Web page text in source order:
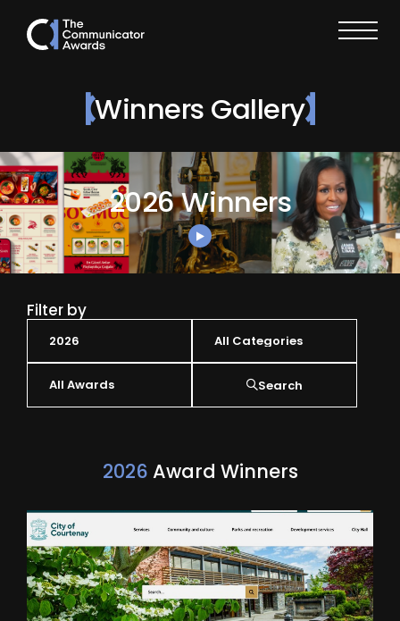
Winners Gallery
2026 Winners
Filter by
Search
2026 Award Winners